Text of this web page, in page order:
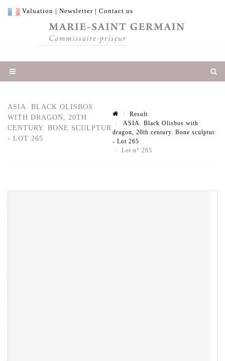
Valuation | Newsletter | Contact us
ASIA. BLACK OLISBOS
WITH DRAGON, 20TH
CENTURY. BONE SCULPTUR
- LOT 265
Result
ASIA. Black Olisbos with
dragon, 20th century. Bone sculptur
- Lot 265
Lot n° 265